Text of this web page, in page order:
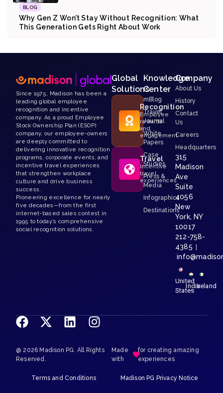
BLOG
Why Gen Z Won’t Stay Without Recognition: What
This Generation Gets Right About Work
Since 1975, Madison has been a
leading global employee
recognition and incentive
company. As a proud Employee
Stock Ownership Plan (ESOP)
company, our employee-owners
are deeply committed to
delivering innovative recognition
programs, corporate events, and
incentive travel experiences
that strengthen workplace
culture and drive business
success.
Pioneering excellence for nearly
five decades—from the first
internet-based sales contest in
1995 to today’s comprehensive
social recognition solutions.
Global
Solutions
Recognition
Employee
rewards
and
engagement
Travel
Incentive
travel
experiences
Knowledge
Center
mBlog
Travel
Journal
White
Papers
Case
Studies
Press &
Media
Infographics
Destinations
Company
About Us
History
Contact
Us
Careers
Headquarters
315
Madison
Ave
Suite
4056
New
York, NY
10017
212-758-
4385
United
States
IndiaIreland
@ 2026 Madison PG. All Rights
Reserved.
Made
with
for creating amazing
experiences
Terms and Conditions Madison PG Privacy Notice